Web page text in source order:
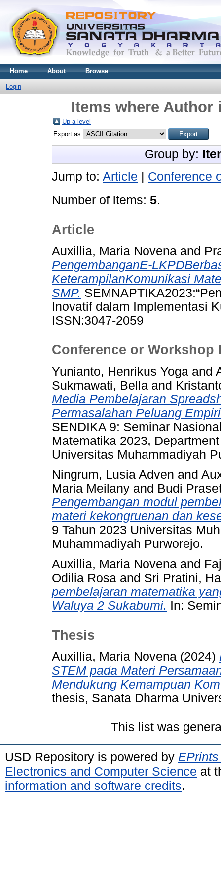
Home About Browse
Login
Items where Author
Up a level
Export as
Group by:
Jump to: Article
Conference
Number of items: 5.
Article
Auxillia, Maria Novena and
PengembanganE-
KeterampilanKomunikasi
SMP.
Inovatif dalam Implementasi
ISSN:3047-2059
Conference or Workshop
Yunianto, Henrikus Yoga and
Sukmawati, Bella and
Media Pembelajaran
Permasalahan Peluang
SENDIKA 9: Seminar
Matematika 2023,
Universitas Muhammadiyah
Ningrum, Lusia Adven and
Maria Meilany and Budi
Pengembangan modul
materi kekongruenan dan
9 Tahun 2023 Universitas
Muhammadiyah Purworejo.
Auxillia, Maria Novena and
Odilia Rosa and Sri Pratini,
pembelajaran matematika
Waluya 2 Sukabumi. In:
Thesis
Auxillia, Maria Novena (2024)
STEM pada Materi
Mendukung Kemampuan
thesis, Sanata Dharma
This list was
USD Repository is powered by
Electronics and Computer Science at
information and software credits.